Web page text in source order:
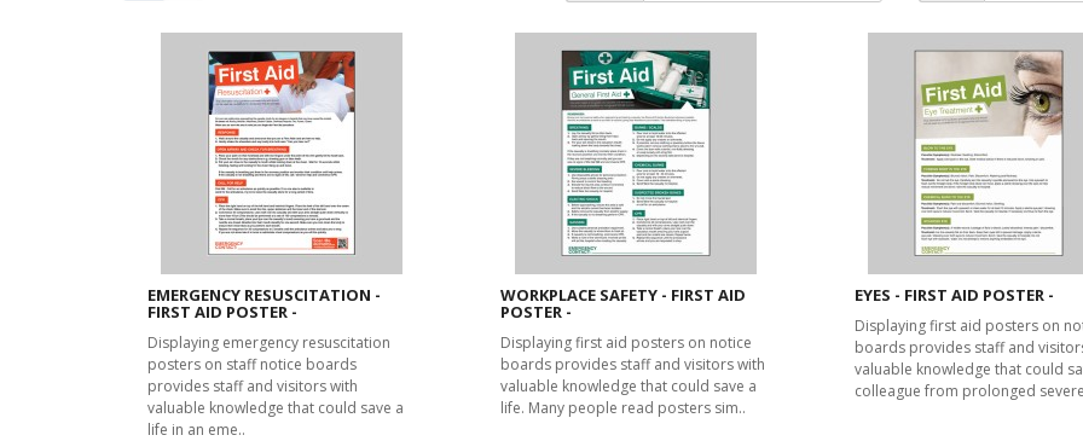
EMERGENCY RESUSCITATION -
FIRST AID POSTER -
Displaying emergency resuscitation
posters on staff notice boards
provides staff and visitors with
valuable knowledge that could save a
life in an eme..
WORKPLACE SAFETY - FIRST AID
POSTER -
Displaying first aid posters on notice
boards provides staff and visitors with
valuable knowledge that could save a
life. Many people read posters sim..
EYES - FIRST AID POSTER -
Displaying first aid posters on
boards provides staff and
valuable knowledge that could
colleague from prolonged